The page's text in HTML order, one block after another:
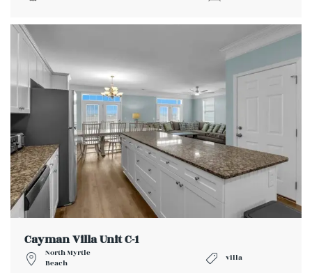
Cayman Villa Unit C-1
North Myrtle
Beach
villa